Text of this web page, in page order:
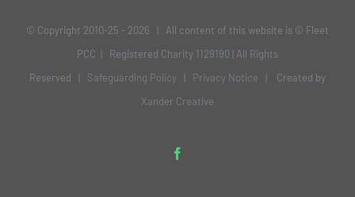
© Copyright 2010-25 - 2026 | All content of this website is © Fleet
PCC | Registered Charity 1129190 | All Rights
Reserved | Safeguarding Policy Privacy Notice | Created by
Xander Creative